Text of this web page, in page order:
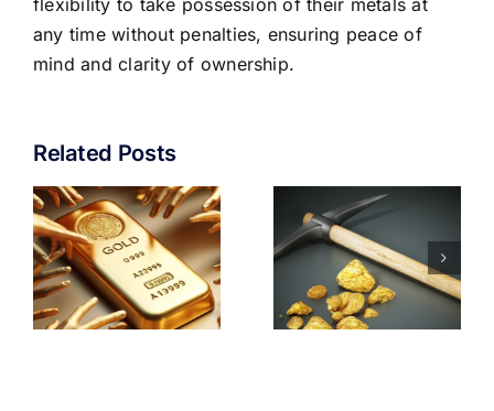
flexibility to take possession of their metals at
any time without penalties, ensuring peace of
mind and clarity of ownership.
Related Posts
CAN GOLD
MINING
PRODUCTION
MEET
SURGING
CENTRAL
BANKS ARE
GLOBAL
GOLD